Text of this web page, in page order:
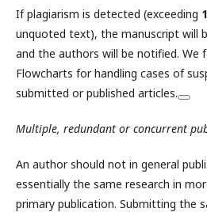
If plagiarism is detected (exceeding
unquoted text), the manuscript will
and the authors will be notified. We
Flowcharts for handling cases of
submitted or published articles.
Multiple, redundant or concurrent
An author should not in general
essentially the same research in
primary publication. Submitting the